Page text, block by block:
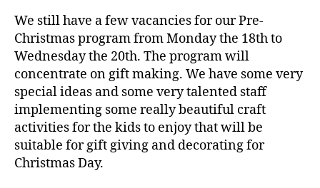
We still have a few vacancies for our Pre-
Christmas program from Monday the 18th to
Wednesday the 20th. The program will
concentrate on gift making. We have some very
special ideas and some very talented staff
implementing some really beautiful craft
activities for the kids to enjoy that will be
suitable for gift giving and decorating for
Christmas Day.